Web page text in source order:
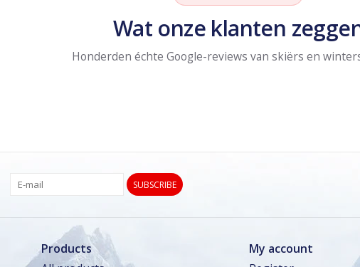
Wat onze klanten
Honderden échte Google-reviews van skiërs en
SUBSCRIBE
Products
My account